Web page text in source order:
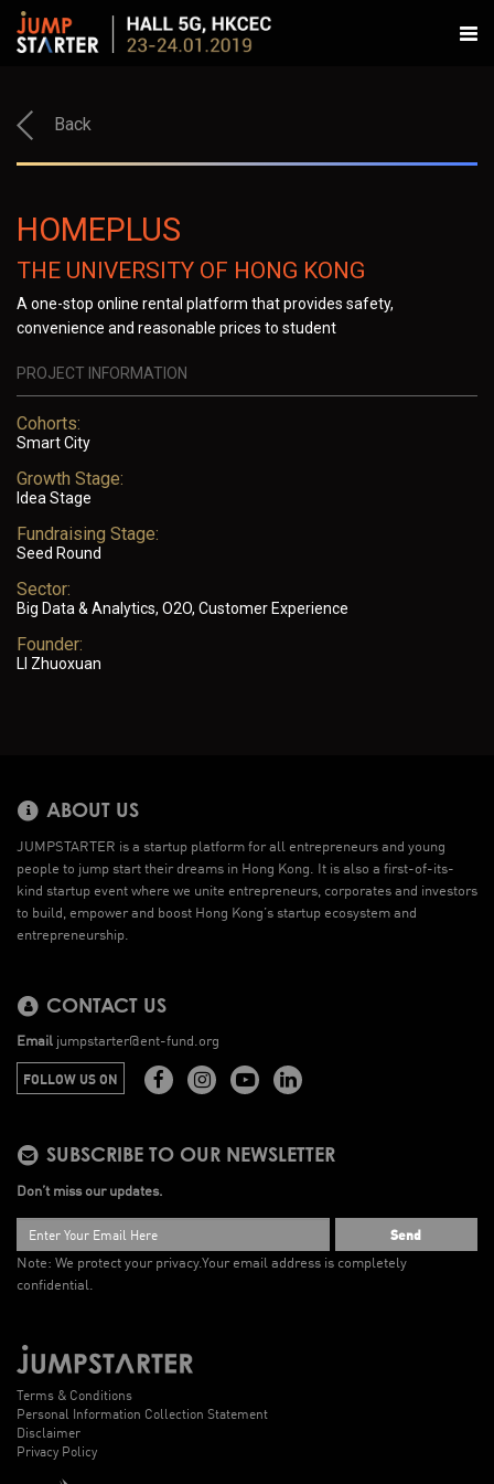
Back
HOMEPLUS
THE UNIVERSITY OF HONG KONG
A one-stop online rental platform that provides safety,
convenience and reasonable prices to student
PROJECT INFORMATION
Cohorts:
Smart City
Growth Stage:
Idea Stage
Fundraising Stage:
Seed Round
Sector:
Big Data & Analytics, O2O, Customer Experience
Founder:
LI Zhuoxuan
ABOUT US
JUMPSTARTER is a startup platform for all entrepreneurs and young
people to jump start their dreams in Hong Kong. It is also a first-of-its-
kind startup event where we unite entrepreneurs, corporates and investors
to build, empower and boost Hong Kong’s startup ecosystem and
entrepreneurship.
CONTACT US
Email jumpstarter@ent-fund.org
FOLLOW US ON
SUBSCRIBE TO OUR NEWSLETTER
Don’t miss our updates.
Send
Note: We protect your privacy.Your email address is completely
confidential.
Terms & Conditions
Personal Information Collection Statement
Disclaimer
Privacy Policy